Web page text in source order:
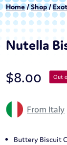
Home/Shop/
Nutella
$8.00 Out
From Italy
Buttery Biscuit